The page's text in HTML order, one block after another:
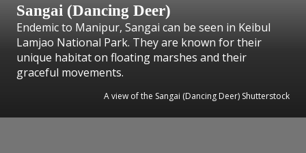
Sangai (Dancing Deer)
Endemic to Manipur, Sangai can be seen in Keibul
Lamjao National Park. They are known for their
unique habitat on floating marshes and their
graceful movements.
A view of the Sangai (Dancing Deer) Shutterstock